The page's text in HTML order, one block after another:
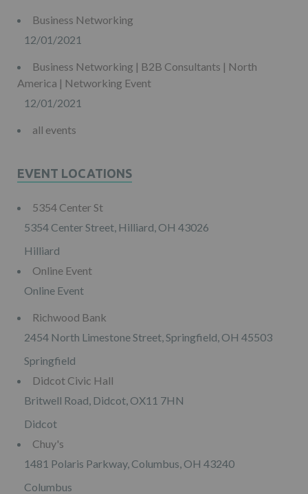
Business Networking
12/01/2021
Business Networking | B2B Consultants | North
America | Networking Event
12/01/2021
all events
EVENT LOCATIONS
5354 Center St
5354 Center Street, Hilliard, OH 43026
Hilliard
Online Event
Online Event
Richwood Bank
2454 North Limestone Street, Springfield, OH 45503
Springfield
Didcot Civic Hall
Britwell Road, Didcot, OX11 7HN
Didcot
Chuy's
1481 Polaris Parkway, Columbus, OH 43240
Columbus